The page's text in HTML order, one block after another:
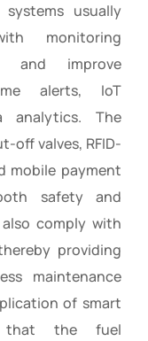
usually
monitoring
and improve
alerts, IoT
analytics. The
off valves, RFID-
mobile payment
safety and
comply with
providing
maintenance
of smart
that the fuel